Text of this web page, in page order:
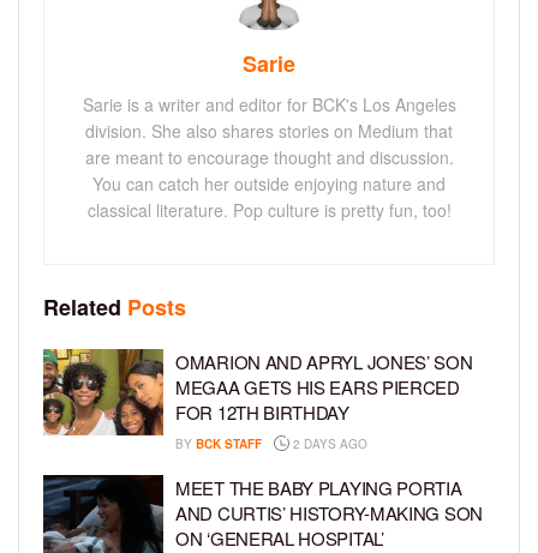
Sarie
Sarie is a writer and editor for BCK's Los Angeles
division. She also shares stories on Medium that
are meant to encourage thought and discussion.
You can catch her outside enjoying nature and
classical literature. Pop culture is pretty fun, too!
Related Posts
OMARION AND APRYL JONES’ SON
MEGAA GETS HIS EARS PIERCED
FOR 12TH BIRTHDAY
BY BCK STAFF 2 DAYS AGO
MEET THE BABY PLAYING PORTIA
AND CURTIS’ HISTORY-MAKING SON
ON ‘GENERAL HOSPITAL’